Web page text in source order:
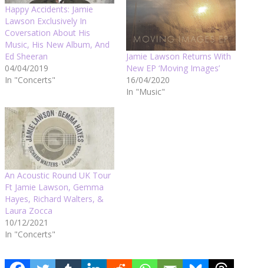
Happy Accidents: Jamie
Lawson Exclusively In
Coversation About His
Music, His New Album, And
Ed Sheeran
04/04/2019
In "Concerts"
Jamie Lawson Returns With
New EP ‘Moving Images’
16/04/2020
In "Music"
An Acoustic Round UK Tour
Ft Jamie Lawson, Gemma
Hayes, Richard Walters, &
Laura Zocca
10/12/2021
In "Concerts"